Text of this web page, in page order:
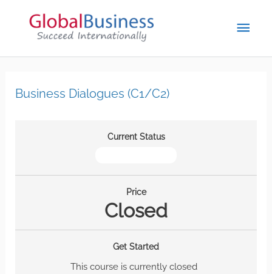
Business Dialogues (C1/C2)
Current Status
Price
Closed
Get Started
This course is currently closed